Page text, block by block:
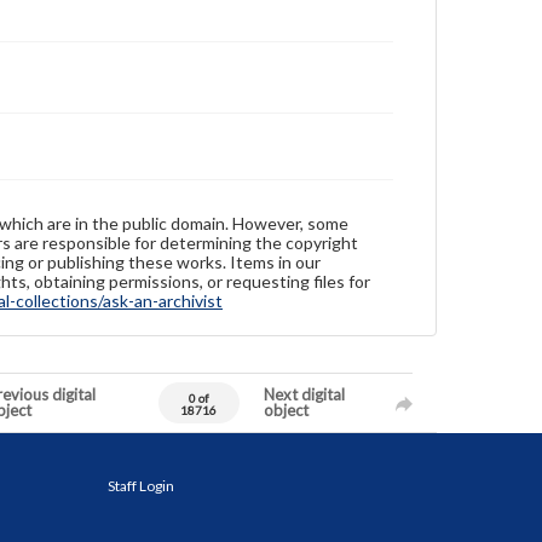
are in the public domain. However, some
are responsible for determining the copyright
or publishing these works. Items in our
obtaining permissions, or requesting files for
collections/ask-an-archivist
digital
0 of
18716
Next digital
object
Staff Login